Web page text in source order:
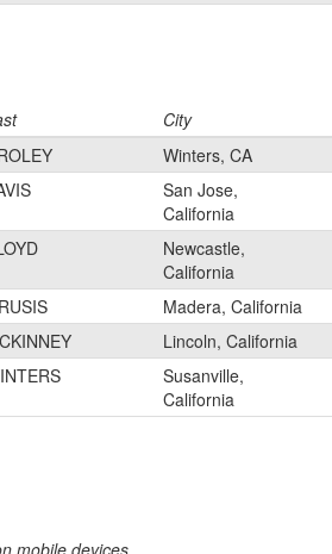
City
Winters, CA
San Jose,
California
Newcastle,
California
Madera, California
Lincoln, California
Susanville,
California
mobile devices,